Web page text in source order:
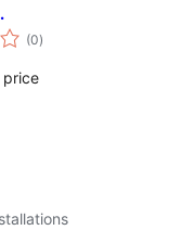
(0total
ratings
)